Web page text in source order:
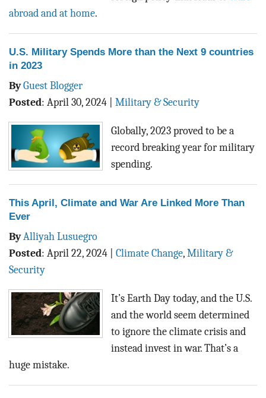
abroad and at home.
U.S. Military Spends More than the Next 9 countries
in 2023
ByGuest Blogger
Posted: April 30, 2024 Military & Security
Globally, 2023 proved to be a
record breaking year for military
spending.
This April, Climate and War Are Linked More Than
Ever
ByAlliyah Lusuegro
Posted: April 22, 2024 Climate Change, Military &
Security
It’s Earth Day today, and the U.S.
and the world seem determined
to ignore the climate crisis and
instead invest in war. That’s a
huge mistake.